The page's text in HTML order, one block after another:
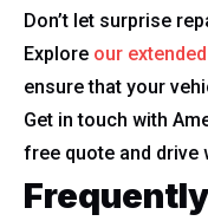
Don’t let surprise
Explore our
ensure that your
Get in touch with
free quote and drive